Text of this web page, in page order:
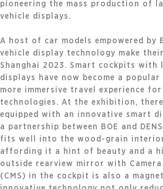
pioneering the mass production of
vehicle displays.
A host of car models empowered by
vehicle display technology make
Shanghai 2023. Smart cockpits with
displays have now become a
more immersive travel experience
technologies. At the exhibition,
equipped with an innovative smart
a partnership between BOE and
fits well into the wood-grain
affording it a hint of beauty and a
outside rearview mirror with Camera
(CMS) in the cockpit is also a